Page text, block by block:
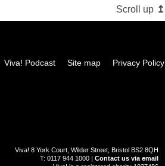
Scroll up
Viva! Podcast Site map Privacy Policy
Viva! 8 York Court, Wilder Street, Bristol BS2 8QH
T: 0117 944 1000 | Contact us via email